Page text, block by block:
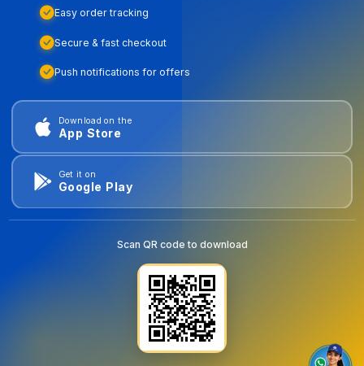
Easy order tracking
Secure & fast checkout
Push notifications for offers
Download on the
App Store
Get it on
Google Play
Scan QR code to download